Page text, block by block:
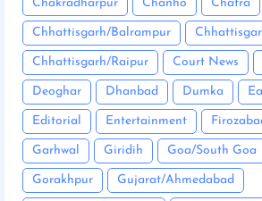
Chakradharpur Chanho Chatra
Chhattisgarh/Balrampur
Chhattisgarh/Raipur Court News
Deoghar Dhanbad Dumka
Editorial Entertainment
Garhwal Giridih Goa/South Goa
Gorakhpur Gujarat/Ahmedabad